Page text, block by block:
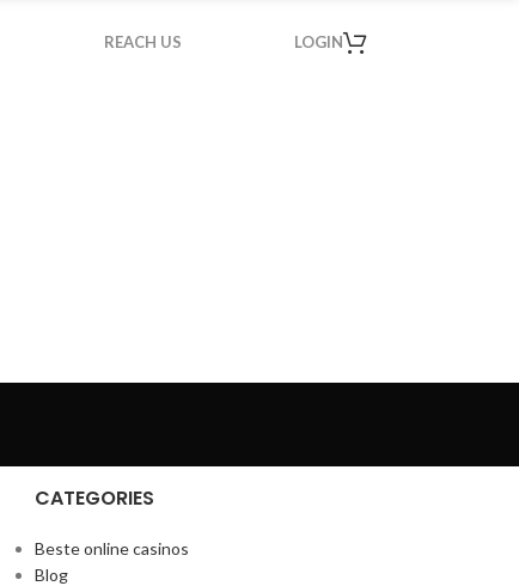
REACH US LOGIN
CATEGORIES
Beste online casinos
Blog